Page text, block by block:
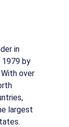
in
1979 by
With over
largest